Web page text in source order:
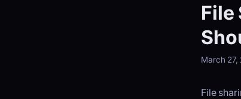
File
March 27,
File